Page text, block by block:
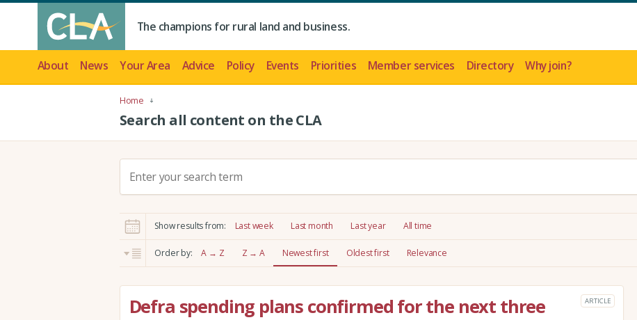
The champions for rural land and business.
About News Your Area Advice Policy Events Priorities Member services Directory Why join?
Home
Search all content on the CLA
c
h
:
Show results from: Last week Last month Last year All time
Order by: A → Z Z → A Newest first Oldest first Relevance
Defra spending plans confirmed for the next three
ARTICLE